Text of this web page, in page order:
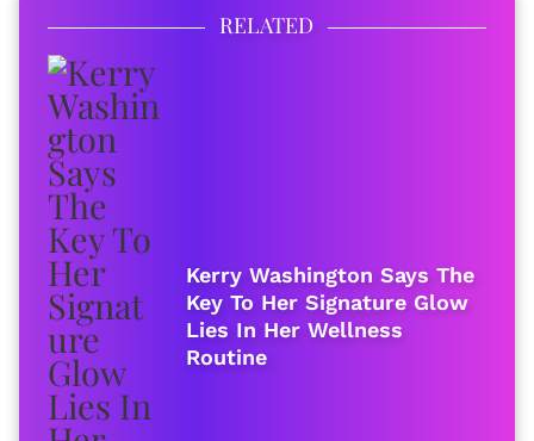
RELATED
Kerry Washington Says The
Key To Her Signature Glow
Lies In Her Wellness
Routine